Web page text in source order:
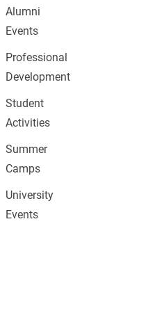
Alumni
Events
Professional
Development
Student
Activities
Summer
Camps
University
Events